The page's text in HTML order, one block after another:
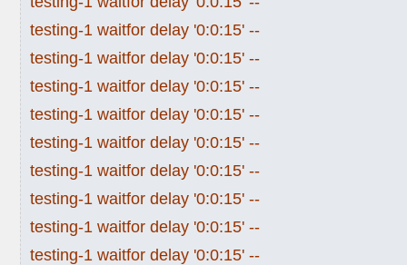
testing-1 waitfor delay '0:0:15' --
testing-1 waitfor delay '0:0:15' --
testing-1 waitfor delay '0:0:15' --
testing-1 waitfor delay '0:0:15' --
testing-1 waitfor delay '0:0:15' --
testing-1 waitfor delay '0:0:15' --
testing-1 waitfor delay '0:0:15' --
testing-1 waitfor delay '0:0:15' --
testing-1 waitfor delay '0:0:15' --